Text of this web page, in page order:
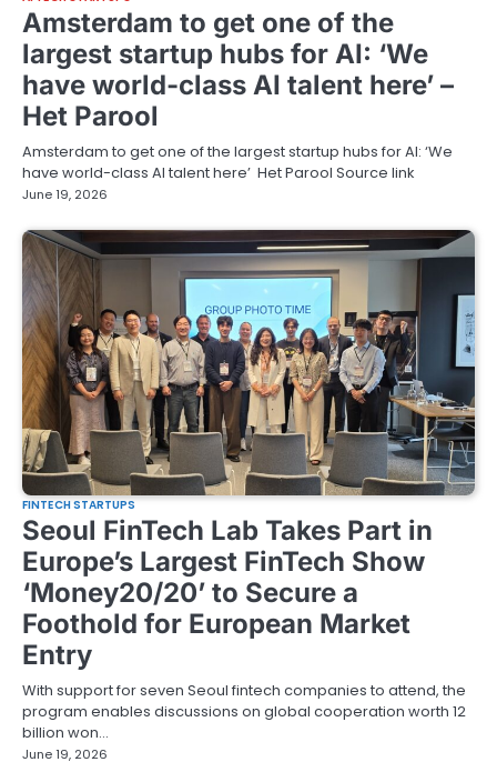
Amsterdam to get one of the
largest startup hubs for AI: ‘We
have world-class AI talent here’ –
Het Parool
Amsterdam to get one of the largest startup hubs for AI: ‘We
have world-class AI talent here’ Het Parool Source link
June 19, 2026
FINTECH STARTUPS
Seoul FinTech Lab Takes Part in
Europe’s Largest FinTech Show
‘Money20/20’ to Secure a
Foothold for European Market
Entry
With support for seven Seoul fintech companies to attend, the
program enables discussions on global cooperation worth 12
billion won…
June 19, 2026